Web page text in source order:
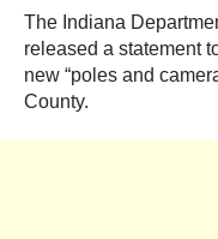
The Indiana
released a statement
new “poles and
County.